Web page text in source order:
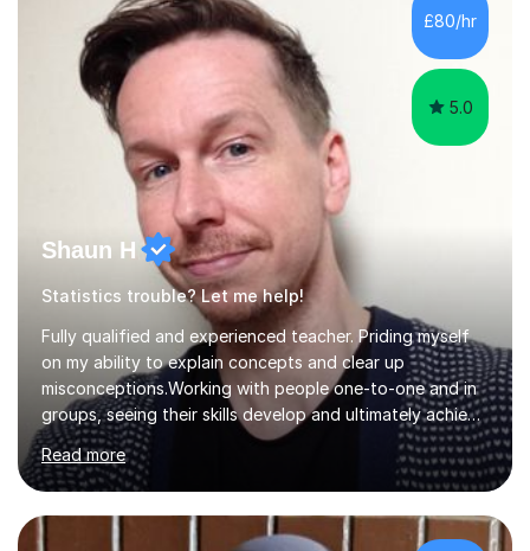
have a day job, which can draw attention away from
their tutoring. I however, as a full time tutor, am...
£80/hr
5.0
Shaun H
Statistics trouble? Let me help!
Fully qualified and experienced teacher. Priding myself
on my ability to explain concepts and clear up
misconceptions.Working with people one-to-one and in
groups, seeing their skills develop and ultimately achieve
their goals is brilliant. Explaining concepts and ideas,
dispelling myths, working though problems with clients...
It makes me a better mathematician and a better
teacher. I can't get enough of it. So how can I help you?
Mathscan be a tricky subject for a lot of people and
Read more